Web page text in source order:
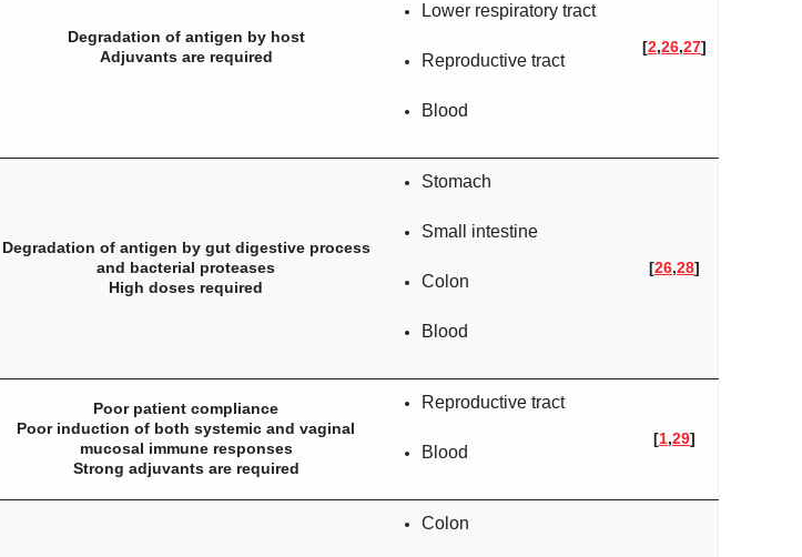
Degradation of antigen by host
Adjuvants are required
Lower respiratory tract
Reproductive tract
Blood
[2,26,27]
Degradation of antigen by gut digestive process
and bacterial proteases
High doses required
Stomach
Small intestine
Colon
Blood
[26,28]
Poor patient compliance
Poor induction of both systemic and vaginal
mucosal immune responses
Strong adjuvants are required
Reproductive tract
Blood
[1,29]
Colon